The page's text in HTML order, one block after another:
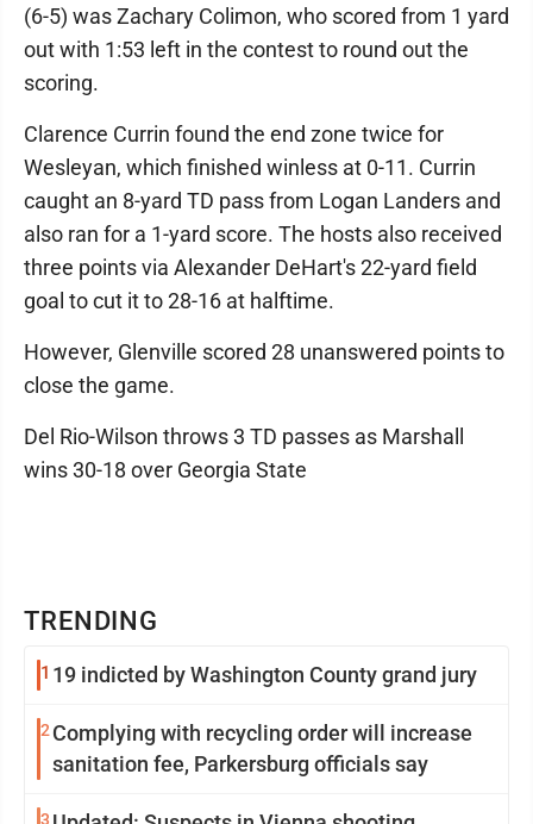
TRENDING
1 19 indicted by Washington County grand jury
2 Complying with recycling order will increase
sanitation fee, Parkersburg officials say
3
(6-5) was Zachary Colimon, who scored from 1 yard
out with 1:53 left in the contest to round out the
scoring.
Clarence Currin found the end zone twice for
Wesleyan, which finished winless at 0-11. Currin
caught an 8-yard TD pass from Logan Landers and
also ran for a 1-yard score. The hosts also received
three points via Alexander DeHart's 22-yard field
goal to cut it to 28-16 at halftime.
However, Glenville scored 28 unanswered points to
close the game.
Del Rio-Wilson throws 3 TD passes as Marshall
wins 30-18 over Georgia State